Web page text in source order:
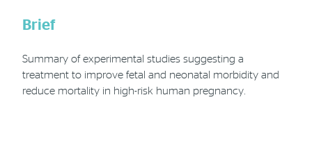
Brief
Summary of experimental studies suggesting a
treatment to improve fetal and neonatal morbidity and
reduce mortality in high-risk human pregnancy.